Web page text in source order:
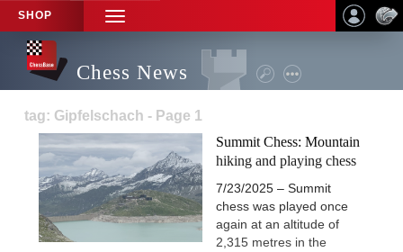
SHOP
TOGGLE
NAVIGATION
Chess News
tag: Gipfelschach - Page 1
Summit Chess: Mountain
hiking and playing chess
7/23/2025 – Summit
chess was played once
again at an altitude of
2,315 metres in the